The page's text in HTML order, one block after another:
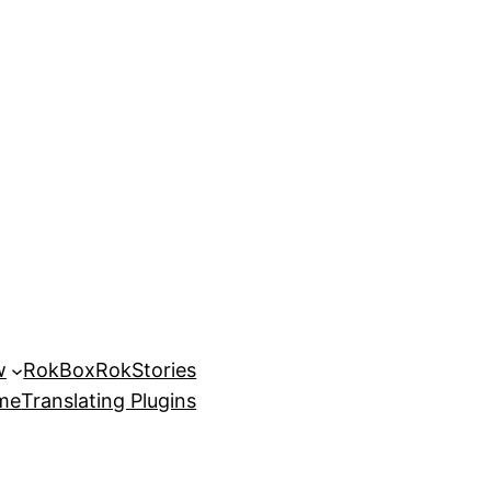
RokBoxRokStories
Translating Plugins